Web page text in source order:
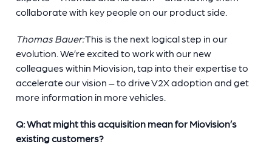
collaborate with key people on our product side.
Thomas Bauer:This is the next logical step in our
evolution. We’re excited to work with our new
colleagues within Miovision, tap into their expertise to
accelerate our vision – to drive V2X adoption and get
more information in more vehicles.
Q: What might this acquisition mean for Miovision’s
existing customers?